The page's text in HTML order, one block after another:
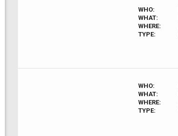
WHO:
WHAT:
WHERE:
TYPE:
WHO:
WHAT:
WHERE:
TYPE: